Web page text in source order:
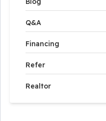
Q&A
Financing
Refer
Realtor